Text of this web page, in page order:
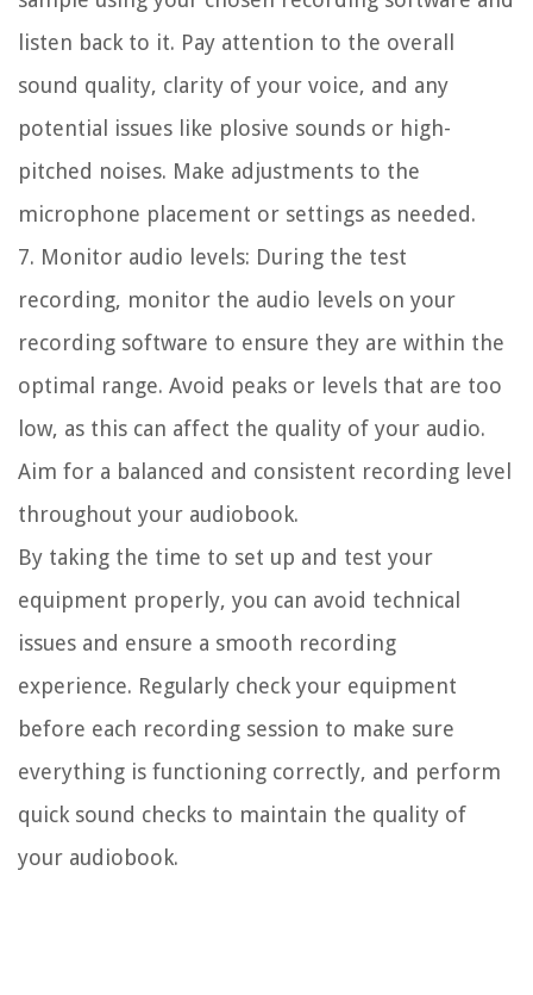
listen back to it. Pay attention to the overall
sound quality, clarity of your voice, and any
potential issues like plosive sounds or high-
pitched noises. Make adjustments to the
microphone placement or settings as needed.
7. Monitor audio levels: During the test
recording, monitor the audio levels on your
recording software to ensure they are within the
optimal range. Avoid peaks or levels that are too
low, as this can affect the quality of your audio.
Aim for a balanced and consistent recording level
throughout your audiobook.
By taking the time to set up and test your
equipment properly, you can avoid technical
issues and ensure a smooth recording
experience. Regularly check your equipment
before each recording session to make sure
everything is functioning correctly, and perform
quick sound checks to maintain the quality of
your audiobook.